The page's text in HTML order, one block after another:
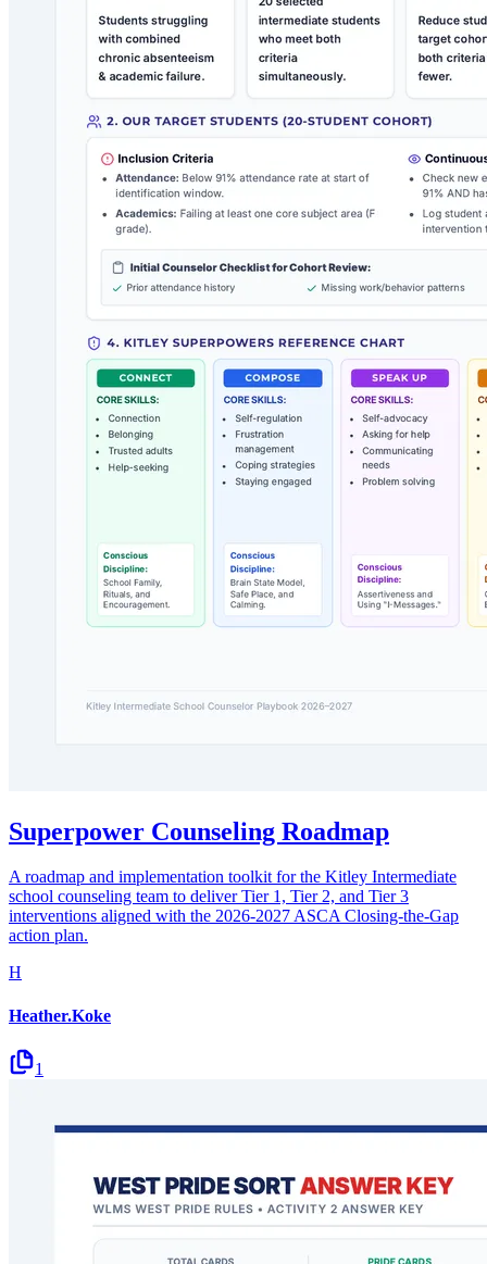
Superpower Counseling Roadmap
A roadmap and implementation toolkit for the Kitley Intermediate
school counseling team to deliver Tier 1, Tier 2, and Tier 3
interventions aligned with the 2026-2027 ASCA Closing-the-Gap
action plan.
H
Heather.Koke
1